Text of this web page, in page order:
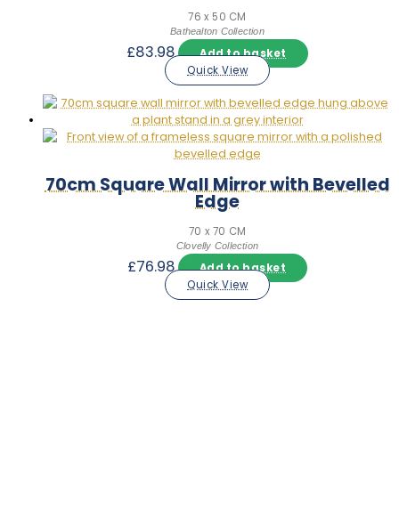
76 x 50 CM
Bathealton Collection
£83.98
Add to basket
Quick View
70cm Square Wall Mirror with Bevelled
Edge
70 x 70 CM
Clovelly Collection
£76.98
Add to basket
Quick View